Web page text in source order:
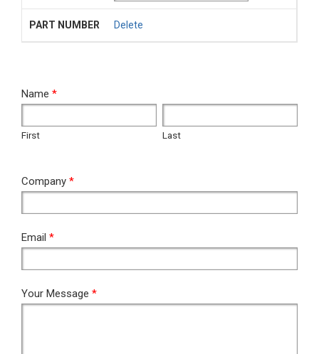
Delete
RFQ
Name *
First Last
Company *
Email *
Your Message *